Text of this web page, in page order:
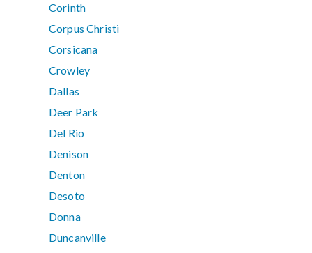
Corinth
Corpus Christi
Corsicana
Crowley
Dallas
Deer Park
Del Rio
Denison
Denton
Desoto
Donna
Duncanville